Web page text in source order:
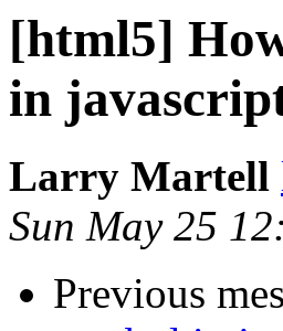
[html5]
in
Larry Martell
Sun May 25
Previous